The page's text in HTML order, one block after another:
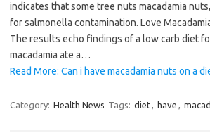
indicates that some tree nuts macadamia
for salmonella contamination. Love
The results echo findings of a low carb diet
macadamia ate a…
Read More: Can i have macadamia nuts on a
Category: Health News Tags: diet, have ,